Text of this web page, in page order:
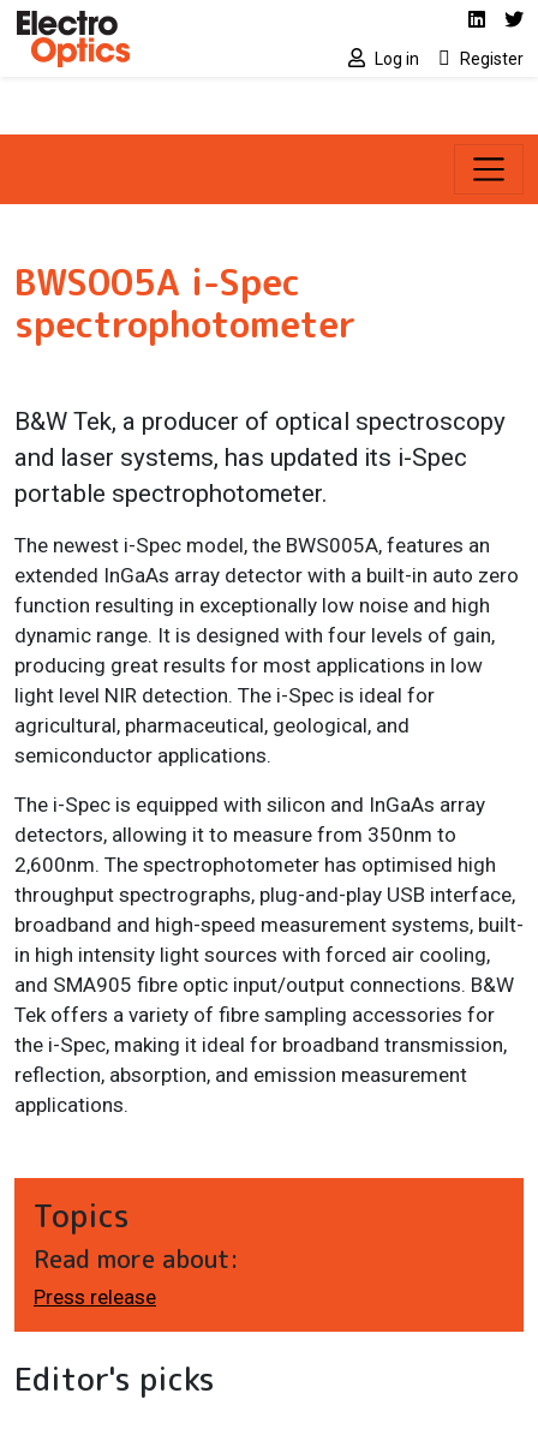
Skip to main content Social media
Log in Register
BWS005A i-Spec
spectrophotometer
B&W Tek, a producer of optical spectroscopy
and laser systems, has updated its i-Spec
portable spectrophotometer.
The newest i-Spec model, the BWS005A, features an
extended InGaAs array detector with a built-in auto zero
function resulting in exceptionally low noise and high
dynamic range. It is designed with four levels of gain,
producing great results for most applications in low
light level NIR detection. The i-Spec is ideal for
agricultural, pharmaceutical, geological, and
semiconductor applications.
The i-Spec is equipped with silicon and InGaAs array
detectors, allowing it to measure from 350nm to
2,600nm. The spectrophotometer has optimised high
throughput spectrographs, plug-and-play USB interface,
broadband and high-speed measurement systems, built-
in high intensity light sources with forced air cooling,
and SMA905 fibre optic input/output connections. B&W
Tek offers a variety of fibre sampling accessories for
the i-Spec, making it ideal for broadband transmission,
reflection, absorption, and emission measurement
applications.
Topics
Read more about:
Press release
Editor's picks